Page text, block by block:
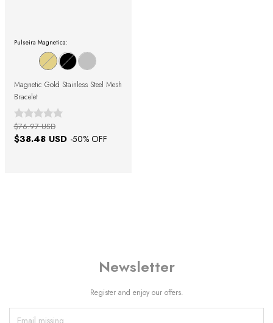
Pulseira Magnetica:
Magnetic Gold Stainless Steel Mesh
Bracelet
$38.48 USD -50% OFF
$76.97 USD
Newsletter
Register and enjoy our offers.